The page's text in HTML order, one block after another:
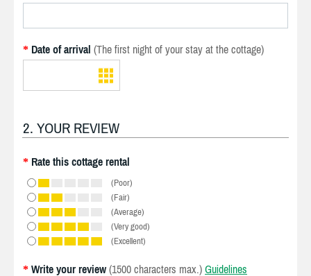
* Date of arrival (The first night of your stay at the cottage)
2. YOUR REVIEW
* Rate this cottage rental
(Poor)
(Fair)
(Average)
(Very good)
(Excellent)
* Write your review (1500 characters max.) Guidelines